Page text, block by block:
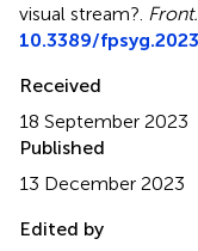
visual stream?
10.3389/
Received
18 September 2023
Published
13 December 2023
Edited by